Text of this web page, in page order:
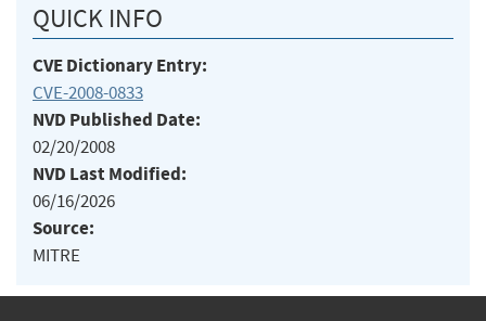
QUICK INFO
CVE Dictionary Entry:
CVE-2008-0833
NVD Published Date:
02/20/2008
NVD Last Modified:
06/16/2026
Source:
MITRE